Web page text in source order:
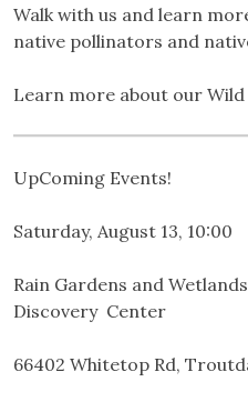
Walk with us and learn
native pollinators and
Learn more about our Wild
UpComing Events!
Saturday, August 13, 10:00
Rain Gardens and
Discovery Center
66402 Whitetop Rd,